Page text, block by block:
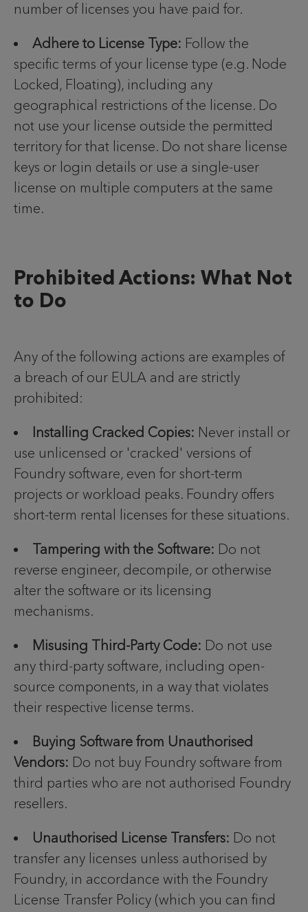
number of licenses you have paid for.
Adhere to License Type: Follow the
specific terms of your license type (e.g. Node
Locked, Floating), including any
geographical restrictions of the license. Do
not use your license outside the permitted
territory for that license. Do not share license
keys or login details or use a single-user
license on multiple computers at the same
time.
Prohibited Actions: What Not
to Do
Any of the following actions are examples of
a breach of our EULA and are strictly
prohibited:
Installing Cracked Copies: Never install or
use unlicensed or 'cracked' versions of
Foundry software, even for short-term
projects or workload peaks. Foundry offers
short-term rental licenses for these situations.
Tampering with the Software: Do not
reverse engineer, decompile, or otherwise
alter the software or its licensing
mechanisms.
Misusing Third-Party Code: Do not use
any third-party software, including open-
source components, in a way that violates
their respective license terms.
Buying Software from Unauthorised
Vendors: Do not buy Foundry software from
third parties who are not authorised Foundry
resellers.
Unauthorised License Transfers: Do not
transfer any licenses unless authorised by
Foundry, in accordance with the Foundry
License Transfer Policy (which you can find